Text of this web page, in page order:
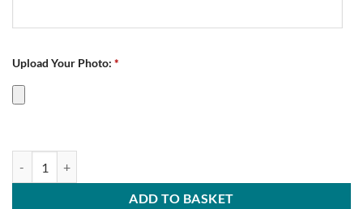
Upload Your Photo: *
ADD TO BASKET